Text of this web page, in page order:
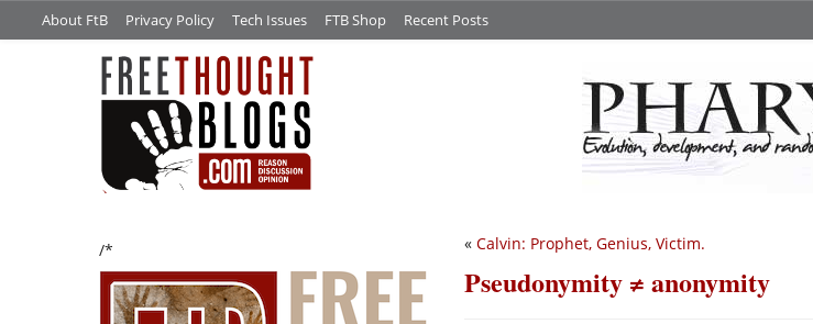
About FtB Privacy Policy Tech Issues FTB Shop Recent Posts
/* « Calvin: Prophet, Genius, Victim.
Pseudonymity ≠ anonymity